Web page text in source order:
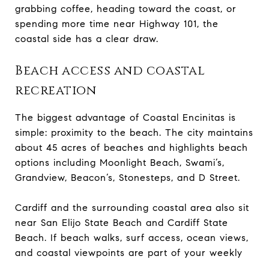
grabbing coffee, heading toward the coast, or
spending more time near Highway 101, the
coastal side has a clear draw.
Beach access and coastal
recreation
The biggest advantage of Coastal Encinitas is
simple: proximity to the beach. The city maintains
about 45 acres of beaches and highlights beach
options including Moonlight Beach, Swami’s,
Grandview, Beacon’s, Stonesteps, and D Street.
Cardiff and the surrounding coastal area also sit
near San Elijo State Beach and Cardiff State
Beach. If beach walks, surf access, ocean views,
and coastal viewpoints are part of your weekly